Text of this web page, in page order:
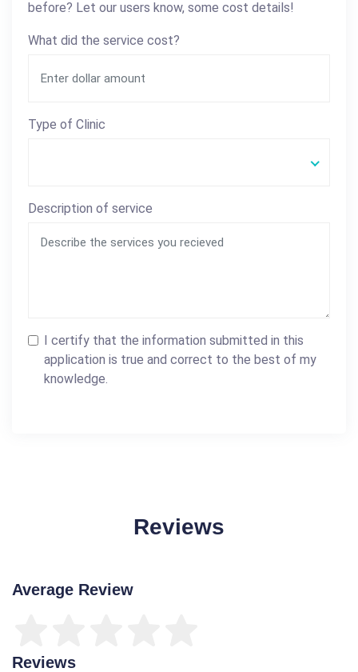
before? Let our users know, some cost details!
What did the service cost?
Type of Clinic
Description of service
I certify that the information submitted in this
application is true and correct to the best of my
knowledge.
Reviews
Average Review
Reviews